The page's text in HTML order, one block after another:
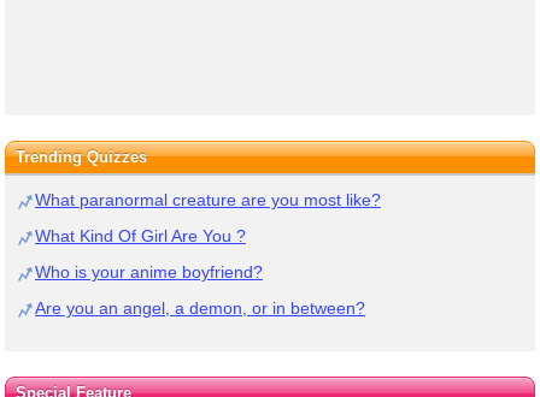
Trending Quizzes
What paranormal creature are you most like?
What Kind Of Girl Are You ?
Who is your anime boyfriend?
Are you an angel, a demon, or in between?
Special Feature